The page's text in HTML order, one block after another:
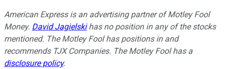
American Express is an advertising partner of Motley Fool
Money. David Jagielskihas no position in any of the stocks
mentioned. The Motley Fool has positions in and
recommends TJX Companies. The Motley Fool has a
disclosure policy.